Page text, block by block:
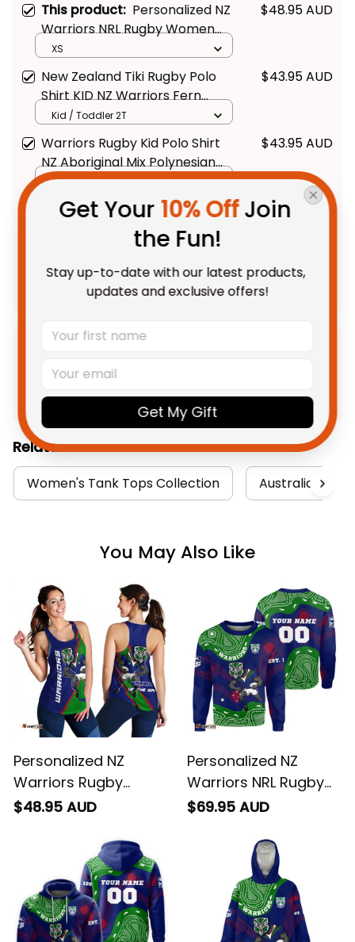
This product: Personalized NZ
Warriors NRL Rugby Women
Racerback Singlet Tiki
Aboriginal Art Green T04
$48.95 AUD
XS
New Zealand Tiki Rugby Polo
Shirt KID NZ Warriors Fern
Maori Style
$43.95 AUD
Kid / Toddler 2T
Warriors Rugby Kid Polo Shirt
NZ Aboriginal Mix Polynesian
Pattern
$43.95 AUD
Kid / Toddler 2T
Add all to cart
Shipping
Related Collections:
Women's Tank Tops Collection Australia
You May Also Like
Personalized NZ
Warriors Rugby
Women Racerback
Brush Green T04
$48.95 AUD
Personalized NZ
Warriors NRL Rugby
Sweatshirt Tiki
$69.95 AUD
Get Your 10% Off Join
the Fun!
Stay up-to-date with our latest products,
updates and exclusive offers!
Get My Gift